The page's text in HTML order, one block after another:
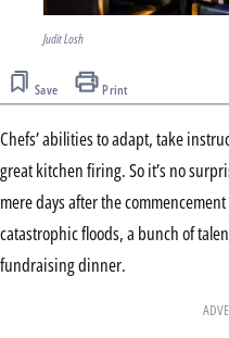
Judit Losh
Save Print
Chefs’ abilities to adapt, take
great kitchen firing. So it’s no
mere days after the
catastrophic floods, a bunch of
fundraising dinner.